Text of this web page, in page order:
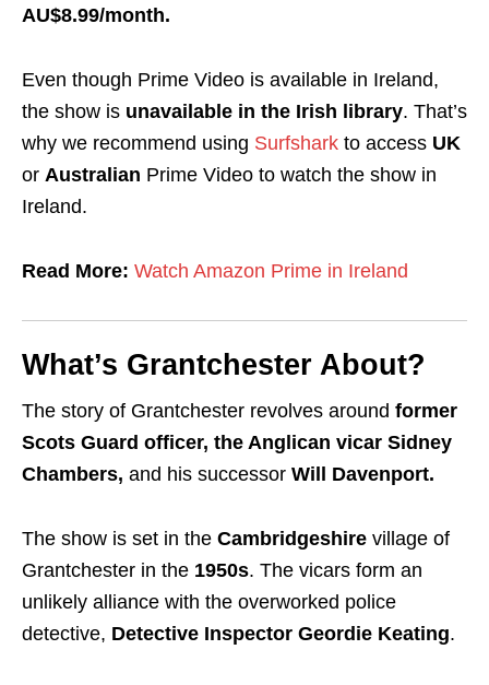
AU$8.99/month.
Even though Prime Video is available in Ireland,
the show is unavailable in the Irish library. That’s
why we recommend using Surfshark to access UK
or Australian Prime Video to watch the show in
Ireland.
Read More: Watch Amazon Prime in Ireland
What’s Grantchester About?
The story of Grantchester revolves around former
Scots Guard officer, the Anglican vicar Sidney
Chambers, and his successor Will Davenport.
The show is set in the Cambridgeshire village of
Grantchester in the 1950s. The vicars form an
unlikely alliance with the overworked police
detective, Detective Inspector Geordie Keating.